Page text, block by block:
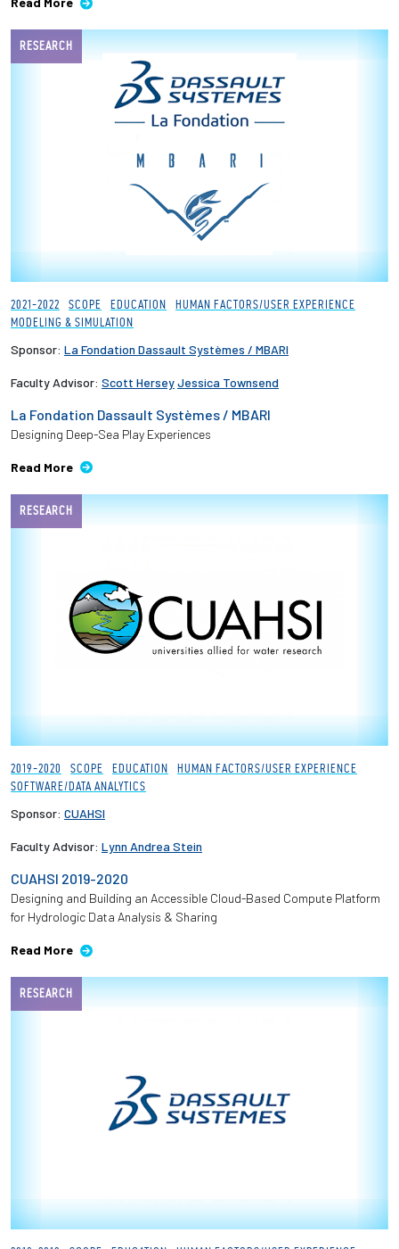
RESEARCH
2021-2022 SCOPE EDUCATION
HUMAN FACTORS/USER EXPERIENCE
MODELING & SIMULATION
Sponsor: La Fondation Dassault Systèmes / MBARI
Faculty Advisor: Scott HerseyJessica Townsend
La Fondation Dassault Systèmes / MBARI
Designing Deep-Sea Play Experiences
Read More
RESEARCH
2019-2020 SCOPE EDUCATION
HUMAN FACTORS/USER EXPERIENCE
SOFTWARE/DATA ANALYTICS
Sponsor: CUAHSI
Faculty Advisor: Lynn Andrea Stein
CUAHSI 2019-2020
Designing and Building an Accessible Cloud-Based Compute Platform
for Hydrologic Data Analysis & Sharing
Read More
RESEARCH